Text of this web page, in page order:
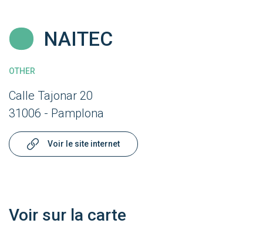
NAITEC
OTHER
Calle Tajonar 20
31006 - Pamplona
Voir le site internet
Voir sur la carte